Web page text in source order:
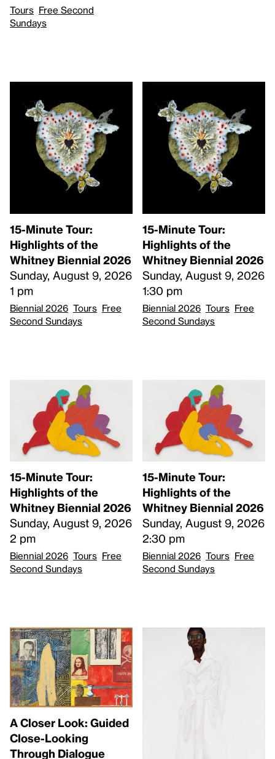
Tours Free Second
Sundays
15-Minute Tour:
Highlights of the
Whitney Biennial 2026
Sunday, August 9, 2026
1 pm
Biennial 2026 Tours Free
Second Sundays
15-Minute Tour:
Highlights of the
Whitney Biennial 2026
Sunday, August 9, 2026
1:30 pm
Biennial 2026 Tours Free
Second Sundays
15-Minute Tour:
Highlights of the
Whitney Biennial 2026
Sunday, August 9, 2026
2 pm
Biennial 2026 Tours Free
Second Sundays
15-Minute Tour:
Highlights of the
Whitney Biennial 2026
Sunday, August 9, 2026
2:30 pm
Biennial 2026 Tours Free
Second Sundays
A Closer Look: Guided
Close-Looking
Through Dialogue